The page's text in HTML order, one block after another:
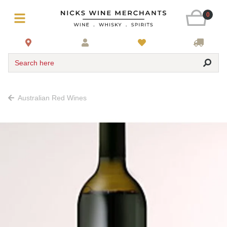
0
Search here
Australian Red Wines